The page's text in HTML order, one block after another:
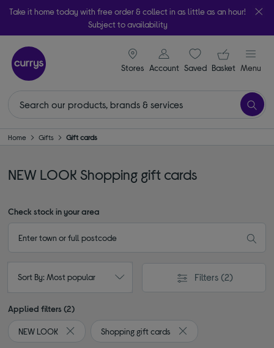
Take it home today with free order & collect in as little as an hour!
Subject to availability
Stores
signin icon
Account Saveditems
Your
Basket Menu
Home Gifts Gift cards
NEW LOOK Shopping gift cards
Check stock in your area
Sort By: Most popular Filters (2)
Applied filters (2)
NEW LOOK
Remove filter Currently Refined by By brand: NEW LOOK
Shopping gift cards
Remove filter Currently